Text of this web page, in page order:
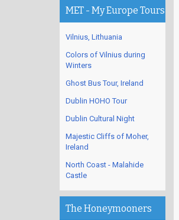
MET - My Europe Tours
Vilnius, Lithuania
Colors of Vilnius during
Winters
Ghost Bus Tour, Ireland
Dublin HOHO Tour
Dublin Cultural Night
Majestic Cliffs of Moher,
Ireland
North Coast - Malahide
Castle
The Honeymooners